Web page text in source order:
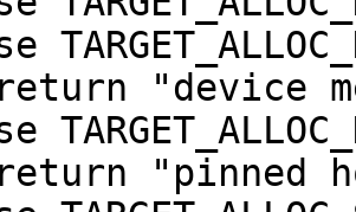
"device
"pinned